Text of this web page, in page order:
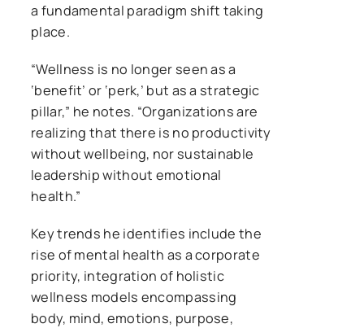
a fundamental paradigm shift taking
place.
“Wellness is no longer seen as a
‘benefit’ or ‘perk,’ but as a strategic
pillar,” he notes. “Organizations are
realizing that there is no productivity
without wellbeing, nor sustainable
leadership without emotional
health.”
Key trends he identifies include the
rise of mental health as a corporate
priority, integration of holistic
wellness models encompassing
body, mind, emotions, purpose,